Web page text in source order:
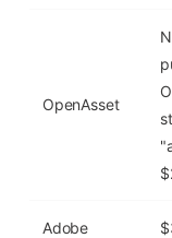
OpenAsset
Adobe